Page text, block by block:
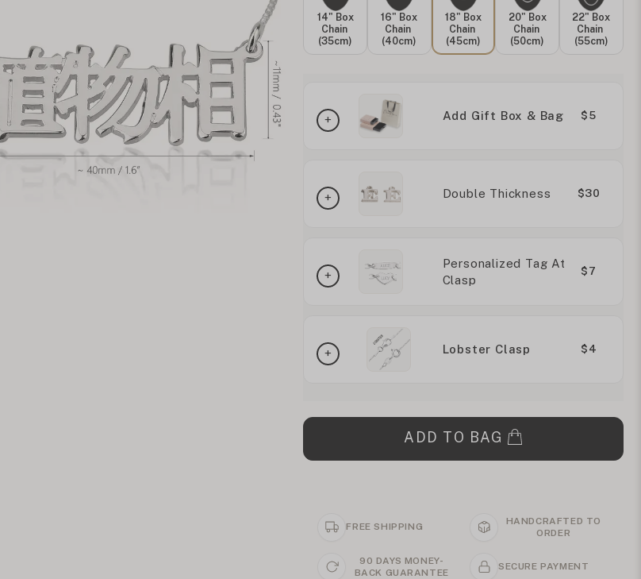
14" Box
Chain
(35cm)
16" Box
Chain
(40cm)
18" Box
Chain
(45cm)
20" Box
Chain
(50cm)
22" Box
Chain
(55cm)
Add Gift Box & Bag $5
Double Thickness $30
Personalized Tag At
Clasp
$7
Lobster Clasp $4
ADD TO BAG
FREE SHIPPING
HANDCRAFTED TO
ORDER
90 DAYS MONEY-
BACK GUARANTEE
SECURE PAYMENT